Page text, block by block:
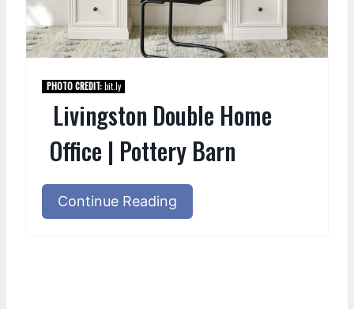
PHOTO CREDIT:bit.ly
Livingston Double Home
Office | Pottery Barn
Continue Reading